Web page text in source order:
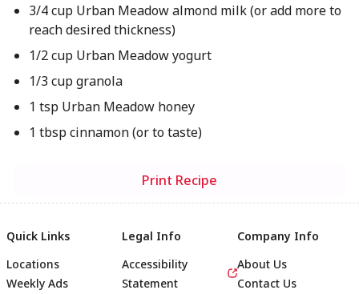
3/4 cup Urban Meadow almond milk (or add more to
reach desired thickness)
1/2 cup Urban Meadow yogurt
1/3 cup granola
1 tsp Urban Meadow honey
1 tbsp cinnamon (or to taste)
Print Recipe
Quick Links
Locations
Weekly Ads
Legal Info
Accessibility
Statement
Company Info
About Us
Contact Us